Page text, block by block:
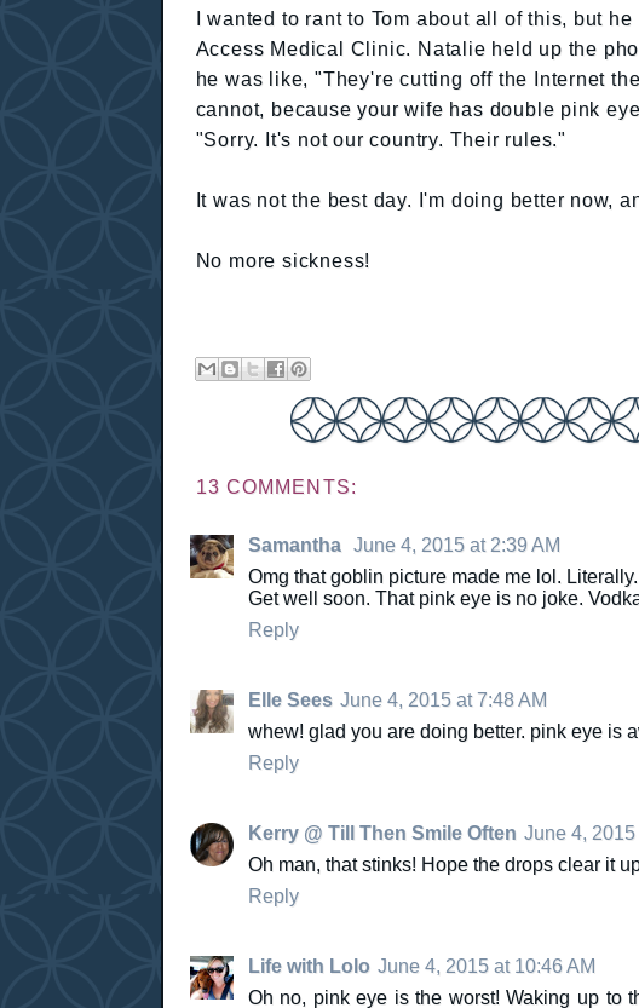
I wanted to rant to Tom about all of this, but
Access Medical Clinic. Natalie held up the
he was like, "They're cutting off the Internet
cannot, because your wife has double pink
"Sorry. It's not our country. Their rules."
It was not the best day. I'm doing better now,
No more sickness!
13 COMMENTS:
Samantha June 4, 2015 at 2:39 AM
Omg that goblin picture made me lol. Literally.
Get well soon. That pink eye is no joke.
Reply
Elle Sees June 4, 2015 at 7:48 AM
whew! glad you are doing better. pink eye is
Reply
Kerry @ Till Then Smile Often June 4, 2015
Oh man, that stinks! Hope the drops clear it
Reply
Life with Lolo June 4, 2015 at 10:46 AM
Oh no, pink eye is the worst! Waking up to